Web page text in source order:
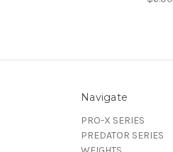
Navigate
PRO-X SERIES
PREDATOR SERIES